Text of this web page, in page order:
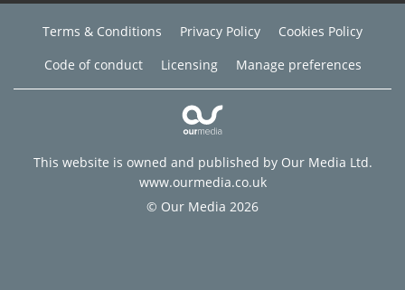
Terms & Conditions Privacy Policy
Cookies Policy
Code of conduct
Licensing Manage preferences
This website is owned and published by Our Media Ltd.
www.ourmedia.co.uk
© Our Media 2026